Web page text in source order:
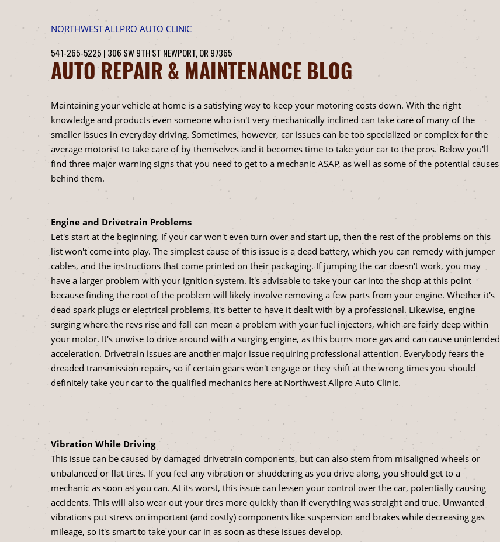
NORTHWEST ALLPRO AUTO CLINIC
541-265-5225 | 306 SW 9TH ST NEWPORT, OR 97365
AUTO REPAIR & MAINTENANCE BLOG
Maintaining your vehicle at home is a satisfying way to keep your motoring costs down. With the right
knowledge and products even someone who isn't very mechanically inclined can take care of many of the
smaller issues in everyday driving. Sometimes, however, car issues can be too specialized or complex for the
average motorist to take care of by themselves and it becomes time to take your car to the pros. Below you'll
find three major warning signs that you need to get to a mechanic ASAP, as well as some of the potential causes
behind them.
Engine and Drivetrain Problems
Let's start at the beginning. If your car won't even turn over and start up, then the rest of the problems on this
list won't come into play. The simplest cause of this issue is a dead battery, which you can remedy with jumper
cables, and the instructions that come printed on their packaging. If jumping the car doesn't work, you may
have a larger problem with your ignition system. It's advisable to take your car into the shop at this point
because finding the root of the problem will likely involve removing a few parts from your engine. Whether it's
dead spark plugs or electrical problems, it's better to have it dealt with by a professional. Likewise, engine
surging where the revs rise and fall can mean a problem with your fuel injectors, which are fairly deep within
your motor. It's unwise to drive around with a surging engine, as this burns more gas and can cause unintended
acceleration. Drivetrain issues are another major issue requiring professional attention. Everybody fears the
dreaded transmission repairs, so if certain gears won't engage or they shift at the wrong times you should
definitely take your car to the qualified mechanics here at Northwest Allpro Auto Clinic.
Vibration While Driving
This issue can be caused by damaged drivetrain components, but can also stem from misaligned wheels or
unbalanced or flat tires. If you feel any vibration or shuddering as you drive along, you should get to a
mechanic as soon as you can. At its worst, this issue can lessen your control over the car, potentially causing
accidents. This will also wear out your tires more quickly than if everything was straight and true. Unwanted
vibrations put stress on important (and costly) components like suspension and brakes while decreasing gas
mileage, so it's smart to take your car in as soon as these issues develop.